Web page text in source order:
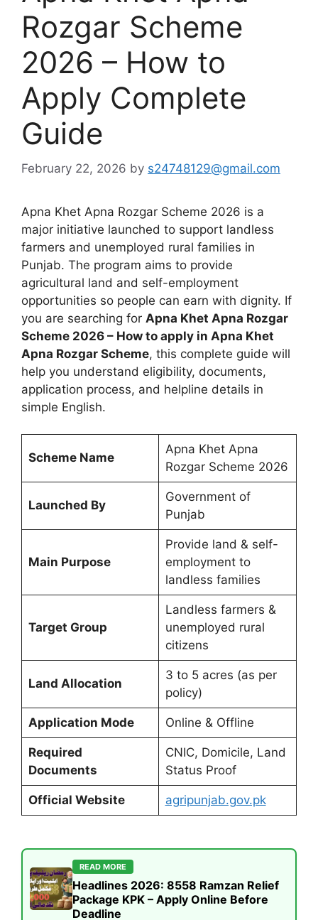
Rozgar Scheme
2026 – How to
Apply Complete
Guide
February 22, 2026 by s24748129@gmail.com
Apna Khet Apna Rozgar Scheme 2026 is a
major initiative launched to support landless
farmers and unemployed rural families in
Punjab. The program aims to provide
agricultural land and self-employment
opportunities so people can earn with dignity. If
you are searching for Apna Khet Apna Rozgar
Scheme 2026 – How to apply in Apna Khet
Apna Rozgar Scheme, this complete guide will
help you understand eligibility, documents,
application process, and helpline details in
simple English.
Scheme Name
Apna Khet Apna
Rozgar Scheme 2026
Launched By
Government of
Punjab
Main Purpose
Provide land & self-
employment to
landless families
Target Group
Landless farmers &
unemployed rural
citizens
Land Allocation
3 to 5 acres (as per
policy)
Application Mode Online & Offline
Required
Documents
CNIC, Domicile, Land
Status Proof
Official Website agripunjab.gov.pk
READ MORE
Headlines 2026: 8558 Ramzan Relief
Package KPK – Apply Online Before
Deadline